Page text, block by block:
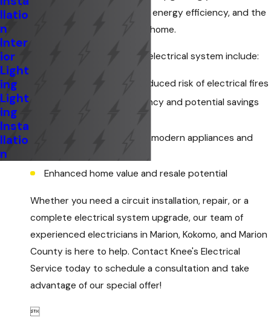
system can improve safety, energy efficiency, and the
overall functionality of your home.
Benefits of upgrading your electrical system include:
Increased safety and reduced risk of electrical fires
Improved energy efficiency and potential savings
Ability to accommodate modern appliances and
Enhanced home value and resale potential
Whether you need a circuit installation, repair, or a
complete electrical system upgrade, our team of
experienced electricians in Marion, Kokomo, and Marion
County is here to help. Contact Knee's Electrical
Service today to schedule a consultation and take
advantage of our special offer!

llatio
n
Inter
ior
Light
ing
Light
ing
Insta
llatio
n